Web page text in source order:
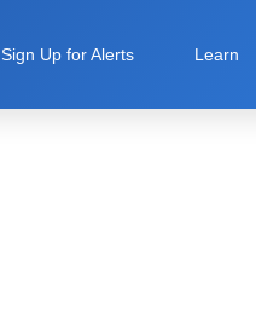
Sign Up for Alerts Learn